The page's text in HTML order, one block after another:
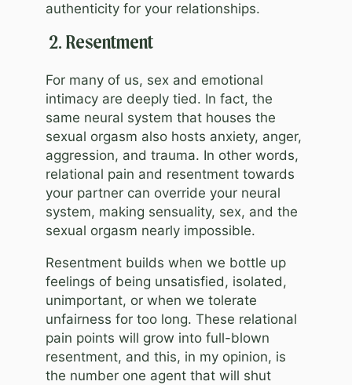
authenticity for your relationships.
2. Resentment
For many of us, sex and emotional
intimacy are deeply tied. In fact, the
same neural system that houses the
sexual orgasm also hosts anxiety, anger,
aggression, and trauma. In other words,
relational pain and resentment towards
your partner can override your neural
system, making sensuality, sex, and the
sexual orgasm nearly impossible.
Resentment builds when we bottle up
feelings of being unsatisfied, isolated,
unimportant, or when we tolerate
unfairness for too long. These relational
pain points will grow into full-blown
resentment, and this, in my opinion, is
the number one agent that will shut